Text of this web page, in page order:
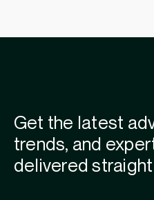
Get the latest
trends, and
delivered